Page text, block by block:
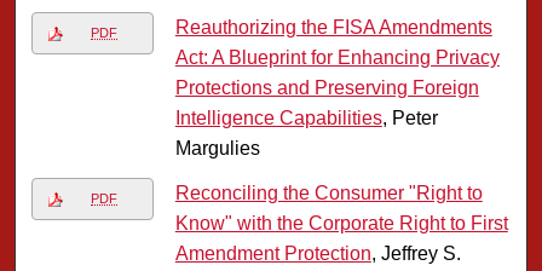
PDF
Reauthorizing the FISA Amendments
Act: A Blueprint for Enhancing Privacy
Protections and Preserving Foreign
Intelligence Capabilities, Peter
Margulies
PDF
Reconciling the Consumer "Right to
Know" with the Corporate Right to First
Amendment Protection, Jeffrey S.